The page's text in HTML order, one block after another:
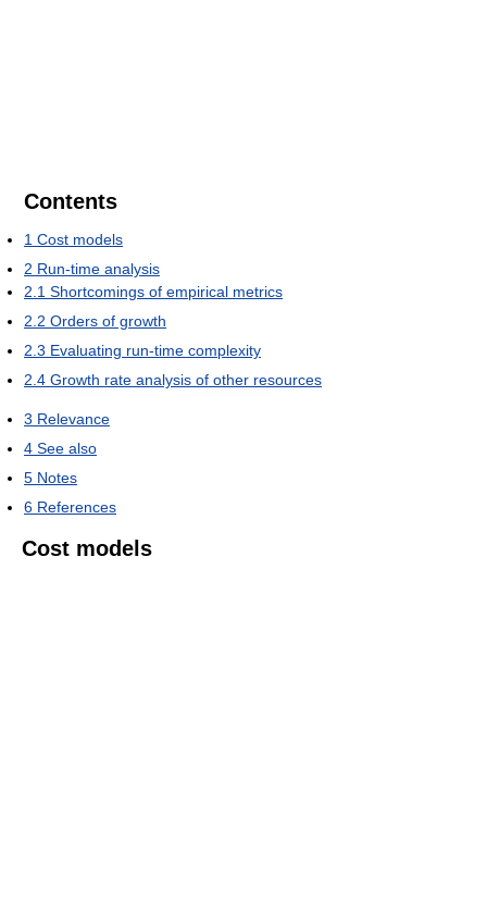
Contents
1 Cost models
2 Run-time analysis
2.1 Shortcomings of empirical metrics
2.2 Orders of growth
2.3 Evaluating run-time complexity
2.4 Growth rate analysis of other resources
3 Relevance
4 See also
5 Notes
6 References
Cost models